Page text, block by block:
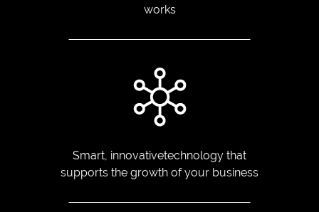
works
Smart, innovativetechnology that
supports the growth of your business